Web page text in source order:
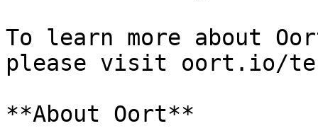
To learn more about
please visit oort.io/
**About Oort**